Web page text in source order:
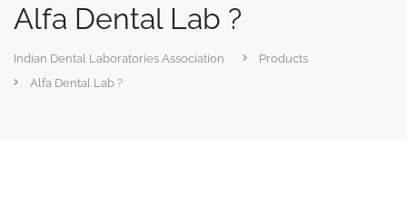
Alfa Dental Lab ?
Indian Dental Laboratories Association
Products
Alfa Dental Lab ?